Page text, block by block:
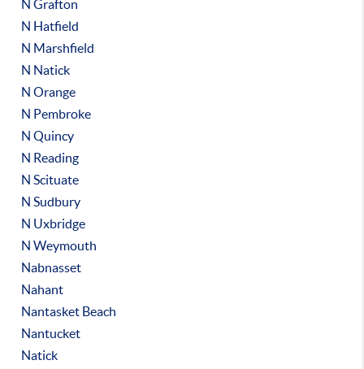
N Grafton
N Hatfield
N Marshfield
N Natick
N Orange
N Pembroke
N Quincy
N Reading
N Scituate
N Sudbury
N Uxbridge
N Weymouth
Nabnasset
Nahant
Nantasket Beach
Nantucket
Natick